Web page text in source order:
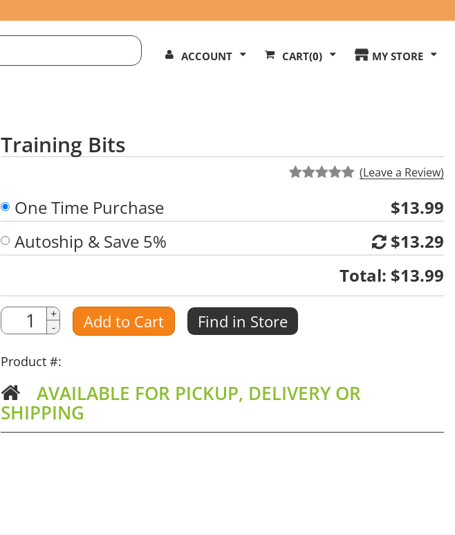
Search
Our
ACCOUNT CART(0) MY STORE
Training Bits
(Leave a Review)
One Time Purchase
$13.99
Autoship & Save 5%
$13.29
Total: $13.99
Quantity
Amount
+
-
Add to Cart Find in Store
Product #:
AVAILABLE FOR PICKUP, DELIVERY OR
SHIPPING